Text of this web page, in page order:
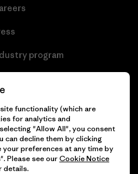
program
functionality (which are
for analytics and
"Allow All", you consent
can decline them by clicking
preferences at any time by
Please see ourCookie Notice
details.